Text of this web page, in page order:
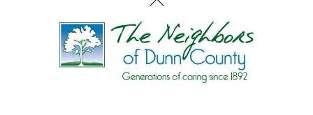
To
Top